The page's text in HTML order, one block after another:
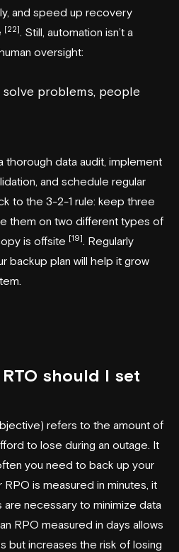
and speed up recovery
[22]
. Still, automation isn’t a
oversight:
problems, people
thorough data audit, implement
and schedule regular
to the 3-2-1 rule: keep three
them on two different types of
is offsite [19]
. Regularly
backup plan will help it grow
should I set
refers to the amount of
to lose during an outage. It
you need to back up your
is measured in minutes, it
necessary to minimize data
RPO measured in days allows
but increases the risk of losing